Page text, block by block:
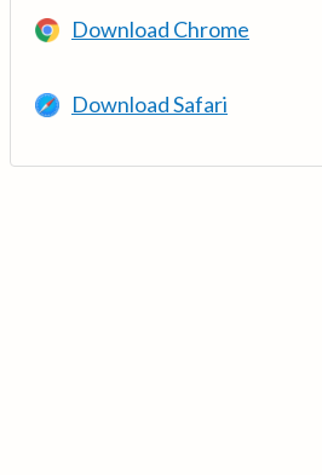
Download Chrome
Download Safari